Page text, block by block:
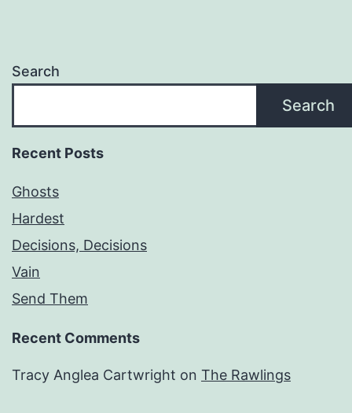
Search
Search
Recent Posts
Ghosts
Hardest
Decisions, Decisions
Vain
Send Them
Recent Comments
Tracy Anglea Cartwright on The Rawlings